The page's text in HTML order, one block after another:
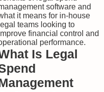
software and
it means for in-house
legal teams looking to
financial control and
performance.
Is Legal